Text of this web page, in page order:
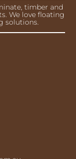
timber and
We love floating
solutions.